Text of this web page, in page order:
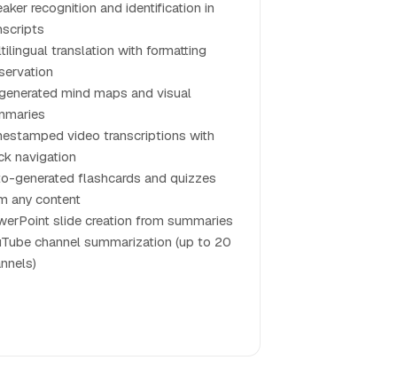
recognition and identification in
translation with formatting
mind maps and visual
video transcriptions with
navigation
generated flashcards and quizzes
any content
slide creation from summaries
channel summarization (up to 20